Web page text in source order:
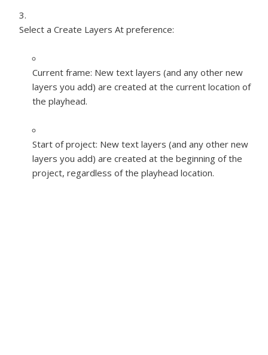
Select a Create Layers At preference:
Current frame: New text layers (and any other new
layers you add) are created at the current location of
the playhead.
Start of project: New text layers (and any other new
layers you add) are created at the beginning of the
project, regardless of the playhead location.